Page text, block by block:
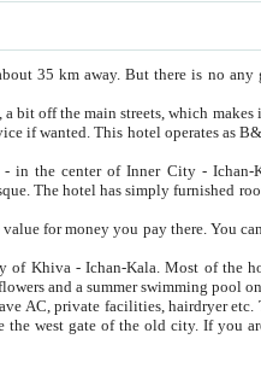
should not stay in Khiva, because there are
are big and clean, with
sights of ancient Khiva - Islam Khodja
It also operates as B&B. if you want to
pictures at the end of the
the walls of Ichan-Kala and other
sights. There are a big garden with fruit trees and flowers and a summer
and a gift shop.